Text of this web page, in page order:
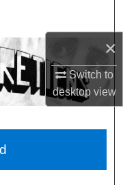
×
Switch to
desktopview